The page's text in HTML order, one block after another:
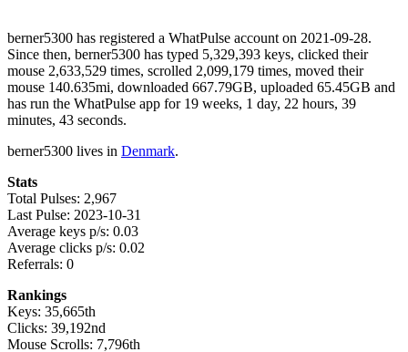
berner5300 has registered a WhatPulse account on 2021-09-28.
Since then, berner5300 has typed 5,329,393 keys, clicked their
mouse 2,633,529 times, scrolled 2,099,179 times, moved their
mouse 140.635mi, downloaded 667.79GB, uploaded 65.45GB and
has run the WhatPulse app for 19 weeks, 1 day, 22 hours, 39
minutes, 43 seconds.
berner5300 lives in Denmark.
Stats
Total Pulses: 2,967
Last Pulse: 2023-10-31
Average keys p/s: 0.03
Average clicks p/s: 0.02
Referrals: 0
Rankings
Keys: 35,665th
Clicks: 39,192nd
Mouse Scrolls: 7,796th